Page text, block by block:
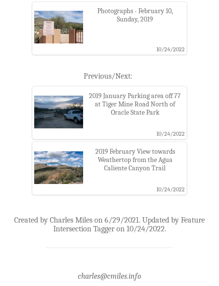
Photographs - February 10,
Sunday, 2019
10/24/2022
Previous/Next:
2019 January Parking area off 77
at Tiger Mine Road North of
Oracle State Park
10/24/2022
2019 February View towards
Weathertop from the Agua
Caliente Canyon Trail
10/24/2022
Created by Charles Miles on 6/29/2021. Updated by Feature
Intersection Tagger on 10/24/2022.
charles@cmiles.info